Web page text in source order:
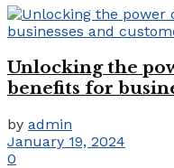
Unlocking the
benefits for
by admin
January 19, 2024
0